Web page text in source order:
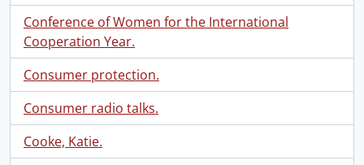
Conference of Women for the International
Cooperation Year.
Consumer protection.
Consumer radio talks.
Cooke, Katie.